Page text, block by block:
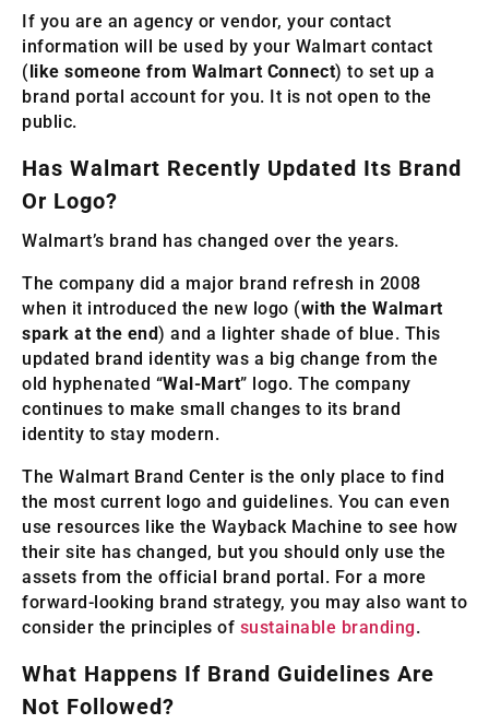
If you are an agency or vendor, your contact
information will be used by your Walmart contact
(like someone from Walmart Connect) to set up a
brand portal account for you. It is not open to the
public.
Has Walmart Recently Updated Its Brand
Or Logo?
Walmart’s brand has changed over the years.
The company did a major brand refresh in 2008
when it introduced the new logo (with the Walmart
spark at the end) and a lighter shade of blue. This
updated brand identity was a big change from the
old hyphenated “Wal-Mart” logo. The company
continues to make small changes to its brand
identity to stay modern.
The Walmart Brand Center is the only place to find
the most current logo and guidelines. You can even
use resources like the Wayback Machine to see how
their site has changed, but you should only use the
assets from the official brand portal. For a more
forward-looking brand strategy, you may also want to
consider the principles of sustainable branding.
What Happens If Brand Guidelines Are
Not Followed?